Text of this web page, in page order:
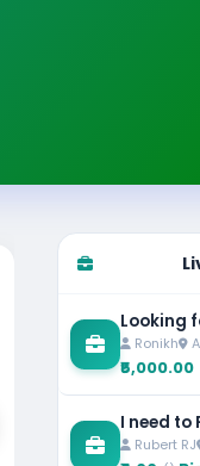
Looking
Ronikh
₹5,000.00
I need to
forRubert RJ